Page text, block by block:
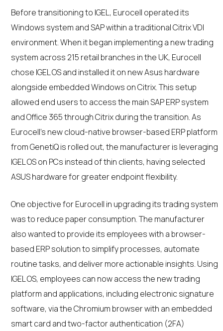
Before transitioning to IGEL, Eurocell operated its
Windows system and SAP within a traditional Citrix VDI
environment. When it began implementing a new trading
system across 215 retail branches in the UK, Eurocell
chose IGEL OS and installed it on new Asus hardware
alongside embedded Windows on Citrix. This setup
allowed end users to access the main SAP ERP system
and Office 365 through Citrix during the transition. As
Eurocell’s new cloud-native browser-based ERP platform
from GenetiQ is rolled out, the manufacturer is leveraging
IGEL OS on PCs instead of thin clients, having selected
ASUS hardware for greater endpoint flexibility.
One objective for Eurocell in upgrading its trading system
was to reduce paper consumption. The manufacturer
also wanted to provide its employees with a browser-
based ERP solution to simplify processes, automate
routine tasks, and deliver more actionable insights. Using
IGEL OS, employees can now access the new trading
platform and applications, including electronic signature
software, via the Chromium browser with an embedded
smart card and two-factor authentication (2FA)